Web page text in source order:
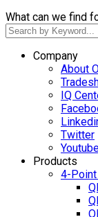
What can we find
Company
About
IQ
Twitter
Products
4-